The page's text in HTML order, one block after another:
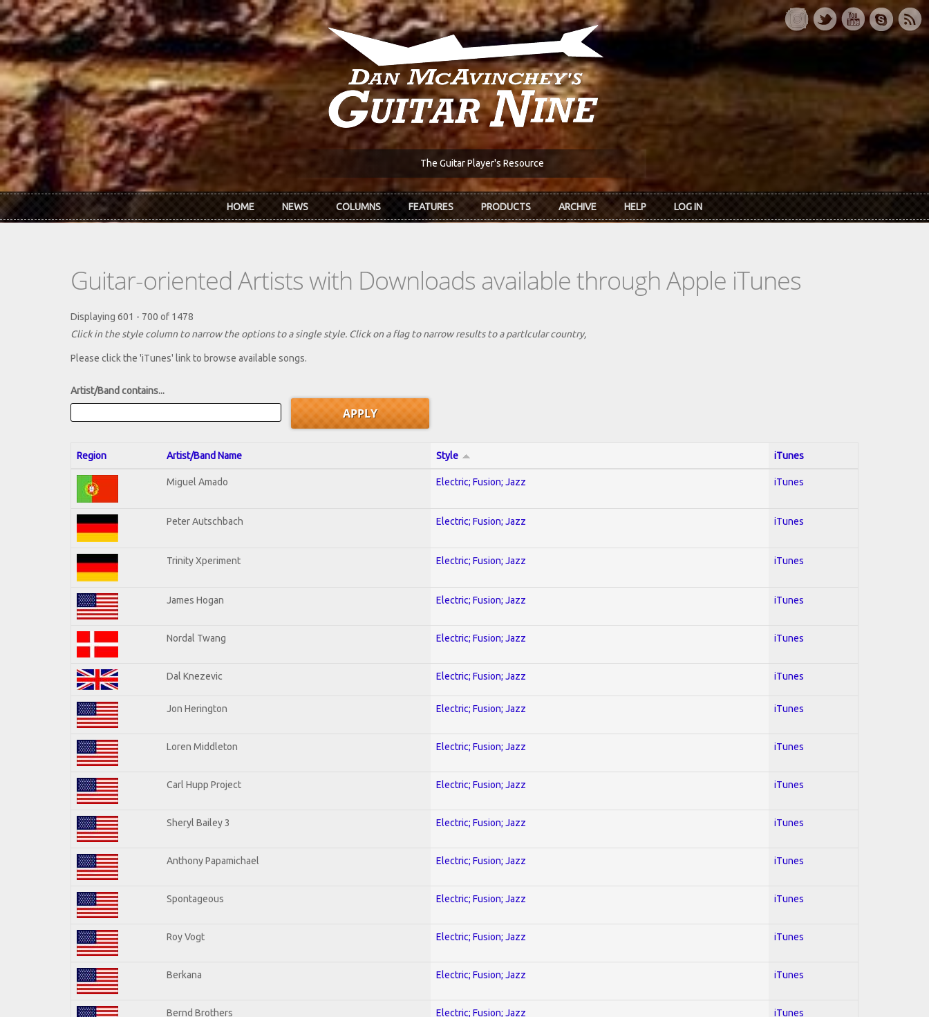
Skip to main content
The Guitar Player's Resource
HOME NEWS COLUMNS FEATURES PRODUCTS ARCHIVE HELP LOG IN
Guitar-oriented Artists with Downloads available through Apple iTunes
Displaying 601 - 700 of 1478
Click in the style column to narrow the options to a single style. Click on a flag to narrow results to a partlcular country,
Please click the 'iTunes' link to browse available songs.
Artist/Band contains...
Region Artist/Band Name Style iTunes
Miguel Amado Electric; Fusion; Jazz iTunes
Peter Autschbach Electric; Fusion; Jazz iTunes
Trinity Xperiment Electric; Fusion; Jazz iTunes
James Hogan Electric; Fusion; Jazz iTunes
Nordal Twang Electric; Fusion; Jazz iTunes
Dal Knezevic Electric; Fusion; Jazz iTunes
Jon Herington Electric; Fusion; Jazz iTunes
Loren Middleton Electric; Fusion; Jazz iTunes
Carl Hupp Project Electric; Fusion; Jazz iTunes
Sheryl Bailey 3 Electric; Fusion; Jazz iTunes
Anthony Papamichael Electric; Fusion; Jazz iTunes
Spontageous Electric; Fusion; Jazz iTunes
Roy Vogt Electric; Fusion; Jazz iTunes
Berkana Electric; Fusion; Jazz iTunes
Bernd Brothers Electric; Fusion; Jazz iTunes